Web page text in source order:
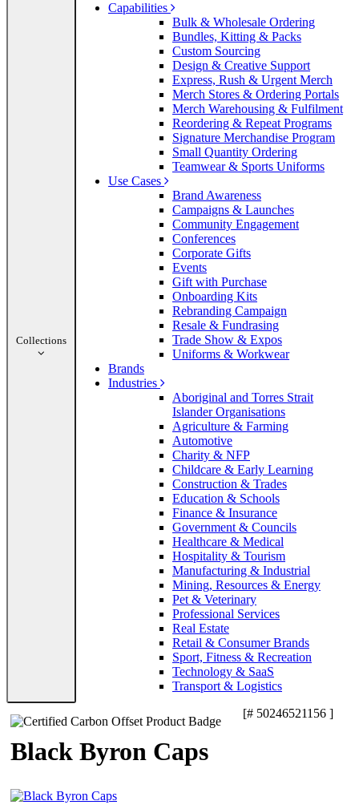
Collections
Capabilities
Bulk & Wholesale Ordering
Bundles, Kitting & Packs
Custom Sourcing
Design & Creative Support
Express, Rush & Urgent Merch
Merch Stores & Ordering Portals
Merch Warehousing & Fulfilment
Reordering & Repeat Programs
Signature Merchandise Program
Small Quantity Ordering
Teamwear & Sports Uniforms
Use Cases
Brand Awareness
Campaigns & Launches
Community Engagement
Conferences
Corporate Gifts
Events
Gift with Purchase
Onboarding Kits
Rebranding Campaign
Resale & Fundrasing
Trade Show & Expos
Uniforms & Workwear
Brands
Industries
Aboriginal and Torres Strait
Islander Organisations
Agriculture & Farming
Automotive
Charity & NFP
Childcare & Early Learning
Construction & Trades
Education & Schools
Finance & Insurance
Government & Councils
Healthcare & Medical
Hospitality & Tourism
Manufacturing & Industrial
Mining, Resources & Energy
Pet & Veterinary
Professional Services
Real Estate
Retail & Consumer Brands
Sport, Fitness & Recreation
Technology & SaaS
Transport & Logistics
[# 50246521156 ]
Black Byron Caps